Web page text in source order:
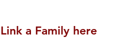
Link a Family here